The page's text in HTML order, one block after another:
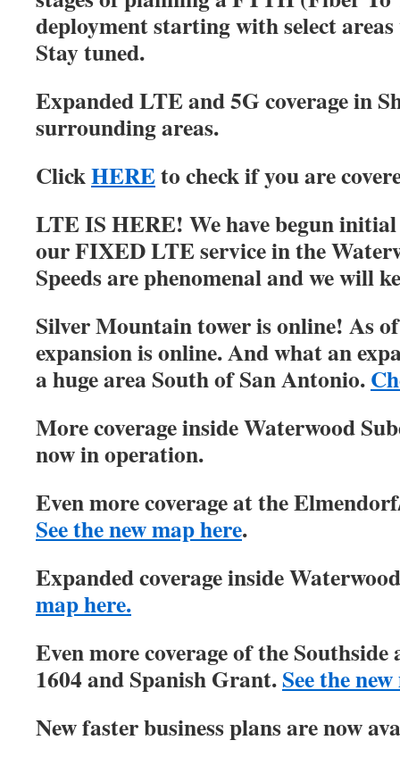
deployment starting with select
Stay tuned.
Expanded LTE and 5G coverage in
surrounding areas.
ClickHEREto check if you are
LTE IS HERE! We have begun
our FIXED LTE service in the
Speeds are phenomenal and we will
Silver Mountain tower is online! As
expansion is online. And what an
a huge area South of San Antonio.
More coverage inside Waterwood
now in operation.
Even more coverage at the
See the new map here.
Expanded coverage inside
map here.
Even more coverage of the Southside
1604 and Spanish Grant.See the
New faster business plans are now